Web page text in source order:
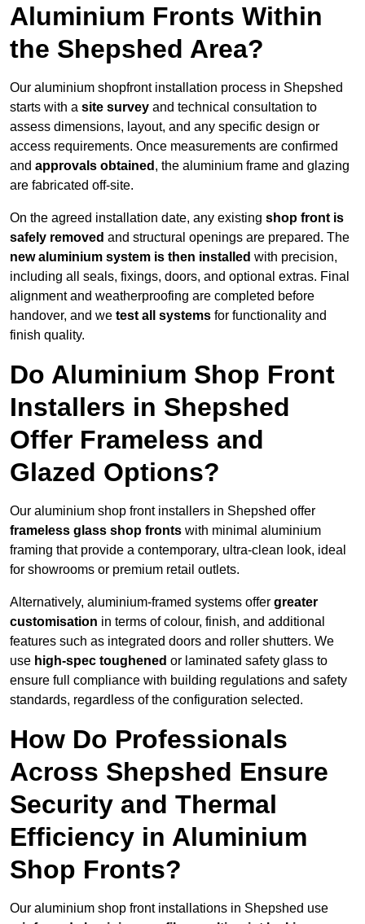
Aluminium Fronts Within
the Shepshed Area?
Our aluminium shopfront installation process in Shepshed
starts with a site survey and technical consultation to
assess dimensions, layout, and any specific design or
access requirements. Once measurements are confirmed
and approvals obtained , the aluminium frame and glazing
are fabricated off-site.
On the agreed installation date, any existing shop front is
safely removed and structural openings are prepared. The
new aluminium system is then installed with precision,
including all seals, fixings, doors, and optional extras. Final
alignment and weatherproofing are completed before
handover, and we test all systems for functionality and
finish quality.
Do Aluminium Shop Front
Installers in Shepshed
Offer Frameless and
Glazed Options?
Our aluminium shop front installers in Shepshed offer
frameless glass shop fronts with minimal aluminium
framing that provide a contemporary, ultra-clean look, ideal
for showrooms or premium retail outlets.
Alternatively, aluminium-framed systems offer greater
customisation in terms of colour, finish, and additional
features such as integrated doors and roller shutters. We
use high-spec toughened or laminated safety glass to
ensure full compliance with building regulations and safety
standards, regardless of the configuration selected.
How Do Professionals
Across Shepshed Ensure
Security and Thermal
Efficiency in Aluminium
Shop Fronts?
Our aluminium shop front installations in Shepshed use